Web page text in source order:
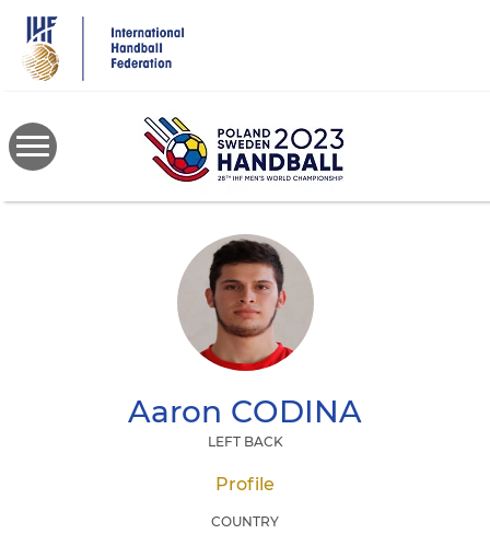
main
content
Aaron CODINA
LEFT BACK
Profile
COUNTRY